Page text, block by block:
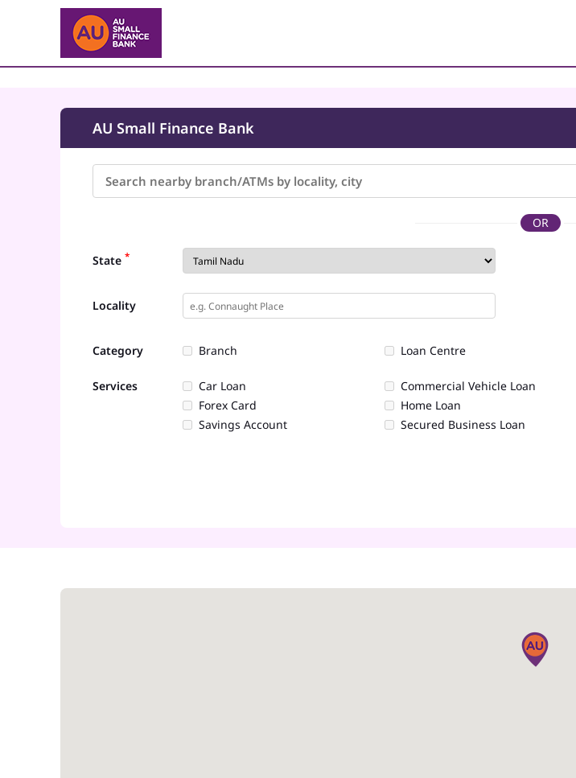
AU Small Finance Bank
OR
State *
Locality
Category Branch Loan Centre
Services Car Loan Commercial Vehicle Loan
Forex Card
Home Loan
Savings Account
Secured Business Loan